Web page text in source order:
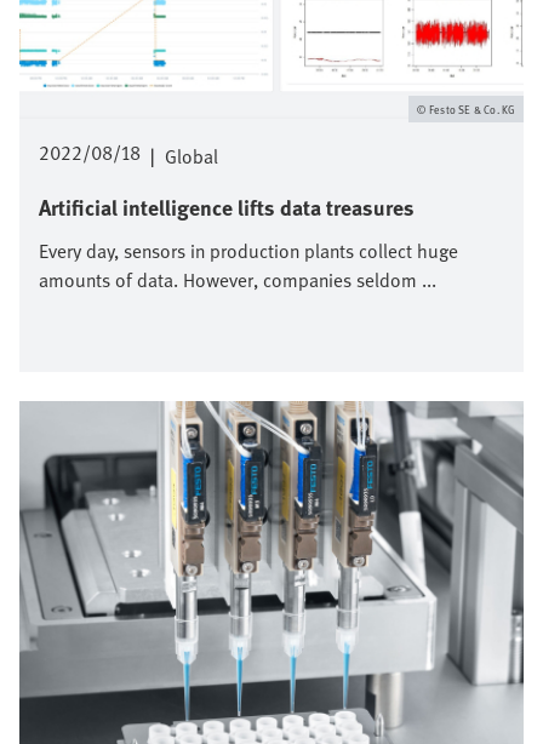
2022/08/18 | Global
Artificial intelligence lifts data treasures
Every day, sensors in production plants collect huge
amounts of data. However, companies seldom ...
Festo SE & Co. KG